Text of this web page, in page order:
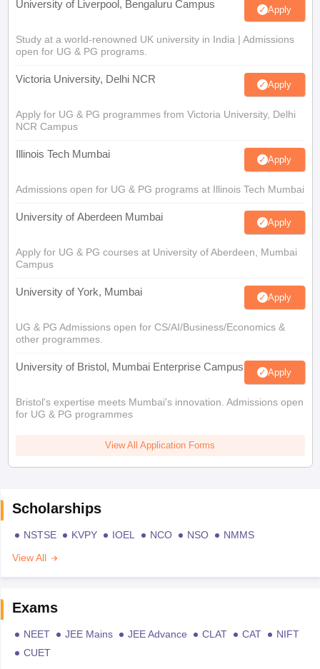
University of Liverpool, Bengaluru Campus Apply
Study at a world-renowned UK university in India | Admissions
open for UG & PG programs.
Victoria University, Delhi NCR Apply
Apply for UG & PG programmes from Victoria University, Delhi
NCR Campus
Illinois Tech Mumbai Apply
Admissions open for UG & PG programs at Illinois Tech Mumbai
University of Aberdeen Mumbai Apply
Apply for UG & PG courses at University of Aberdeen, Mumbai
Campus
University of York, Mumbai Apply
UG & PG Admissions open for CS/AI/Business/Economics &
other programmes.
University of Bristol, Mumbai Enterprise Campus Apply
Bristol's expertise meets Mumbai's innovation. Admissions open
for UG & PG programmes
View All Application Forms
Scholarships
NSTSE KVPY IOEL NCO NSO
NMMS
View All
Exams
NEET JEE Mains JEE Advance CLAT CAT
NIFT
CUET